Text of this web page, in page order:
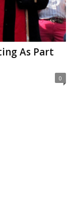
As ​Part​
0